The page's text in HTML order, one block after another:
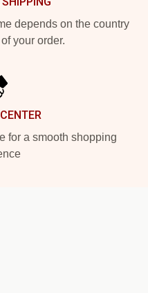
depends on the country
your order.
for a smooth shopping